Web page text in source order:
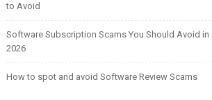
to Avoid
Software Subscription Scams You Should Avoid in
2026
How to spot and avoid Software Review Scams